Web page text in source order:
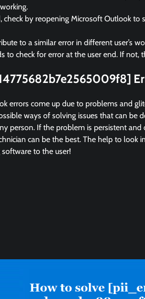
check by reopening Microsoft Outlook to
to a similar error in different user’s
to check for error at the user end. If not,
errors come up due to problems and
ways of solving issues that can be
person. If the problem is persistent and
can be the best. The help to look
to the user!